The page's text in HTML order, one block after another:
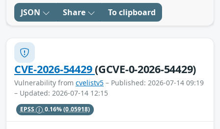
JSON Share To clipboard
CVE-2026-54429(GCVE-0-2026-54429)
Vulnerability from cvelistv5 – Published: 2026-07-14 09:19
– Updated: 2026-07-14 12:15
EPSS 0.16%(0.05918)